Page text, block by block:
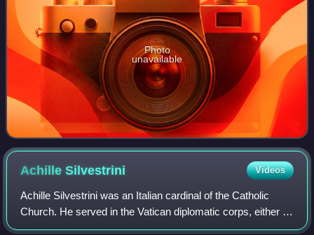
Photo
unavailable
AchilleSilvestrini Videos
Achille Silvestrini was an Italian cardinal of the Catholic
Church. He served in the Vatican diplomatic corps, either in
Rome or abroad, from 1953 to 1990, and later as Prefect of